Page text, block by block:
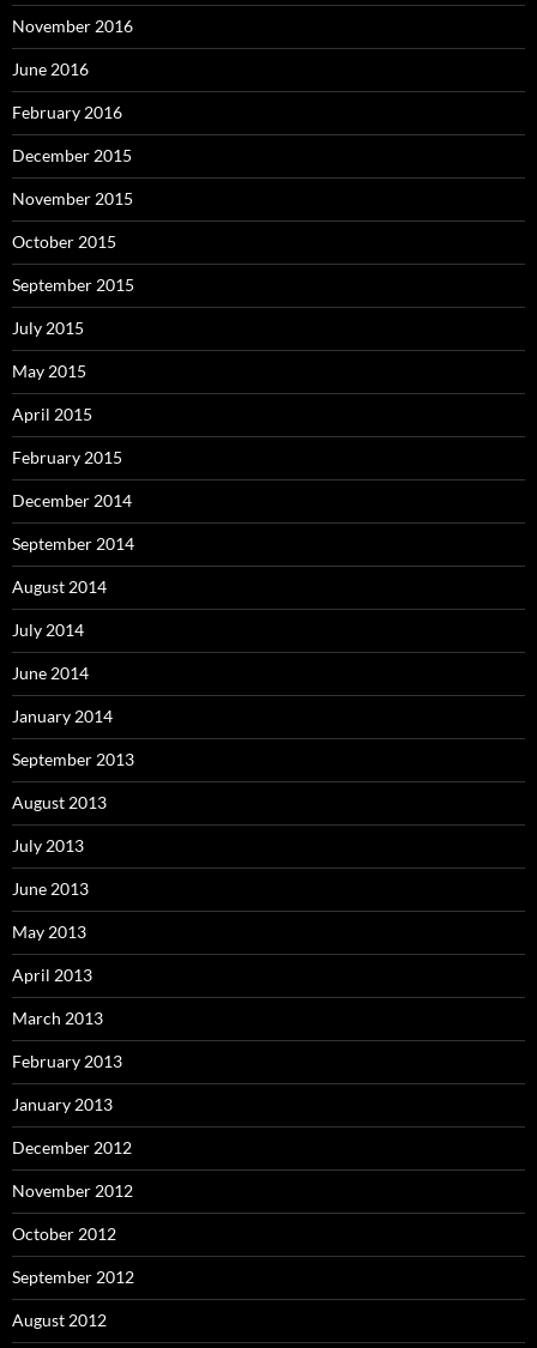
November 2016
June 2016
February 2016
December 2015
November 2015
October 2015
September 2015
July 2015
May 2015
April 2015
February 2015
December 2014
September 2014
August 2014
July 2014
June 2014
January 2014
September 2013
August 2013
July 2013
June 2013
May 2013
April 2013
March 2013
February 2013
January 2013
December 2012
November 2012
October 2012
September 2012
August 2012